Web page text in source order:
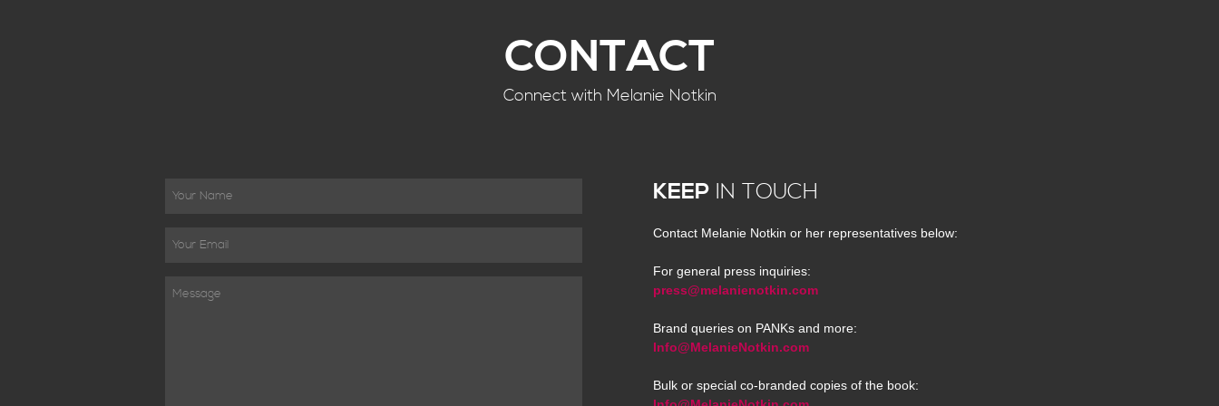
CONTACT
Connect with Melanie Notkin
KEEP IN TOUCH
Contact Melanie Notkin or her representatives below:
For general press inquiries:
press@melanienotkin.com
Brand queries on PANKs and more:
Info@MelanieNotkin.com
Bulk or special co-branded copies of the book: